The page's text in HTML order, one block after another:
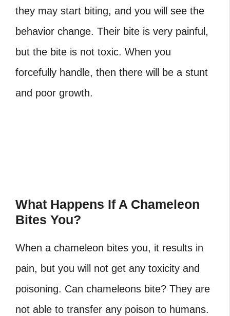
they may start biting, and you will see the
behavior change. Their bite is very painful,
but the bite is not toxic. When you
forcefully handle, then there will be a stunt
and poor growth.
What Happens If A Chameleon
Bites You?
When a chameleon bites you, it results in
pain, but you will not get any toxicity and
poisoning. Can chameleons bite? They are
not able to transfer any poison to humans.